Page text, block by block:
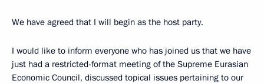
We have agreed that I will begin as the host party.
I would like to inform everyone who has joined us that we have
just had a restricted-format meeting of the Supreme Eurasian
Economic Council, discussed topical issues pertaining to our